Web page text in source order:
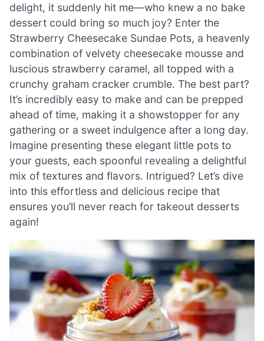
delight, it suddenly hit me—who knew a no bake
dessert could bring so much joy? Enter the
Strawberry Cheesecake Sundae Pots, a heavenly
combination of velvety cheesecake mousse and
luscious strawberry caramel, all topped with a
crunchy graham cracker crumble. The best part?
It’s incredibly easy to make and can be prepped
ahead of time, making it a showstopper for any
gathering or a sweet indulgence after a long day.
Imagine presenting these elegant little pots to
your guests, each spoonful revealing a delightful
mix of textures and flavors. Intrigued? Let’s dive
into this effortless and delicious recipe that
ensures you’ll never reach for takeout desserts
again!